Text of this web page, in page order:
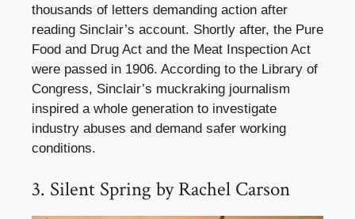
thousands of letters demanding action after
reading Sinclair’s account. Shortly after, the Pure
Food and Drug Act and the Meat Inspection Act
were passed in 1906. According to the Library of
Congress, Sinclair’s muckraking journalism
inspired a whole generation to investigate
industry abuses and demand safer working
conditions.
3. Silent Spring by Rachel Carson